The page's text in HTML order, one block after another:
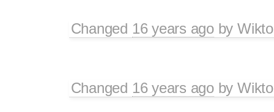
Changed 16 years agoby
Changed 16 years agoby